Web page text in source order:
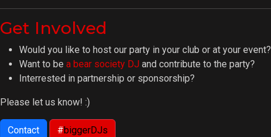
Get Involved
Would you like to host our party in your club or at your event?
Want to be a bear society DJ and contribute to the party?
Interrested in partnership or sponsorship?
Please let us know! :)
Contact #biggerDJs